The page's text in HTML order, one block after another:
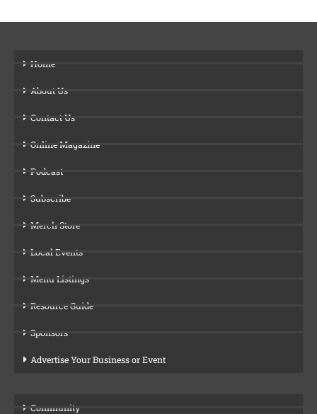
Home
About Us
Contact Us
Online Magazine
Podcast
Subscribe
Merch Store
Local Events
Menu Listings
Resource Guide
Sponsors
Advertise Your Business or Event
Community